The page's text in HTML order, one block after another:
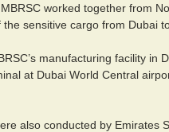
worked together from
sensitive cargo from Dubai
manufacturing facility in
at Dubai World Central
also conducted by Emirates